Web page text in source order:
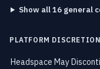
Show all 16 general
PLATFORM DISCRETION
Headspace May